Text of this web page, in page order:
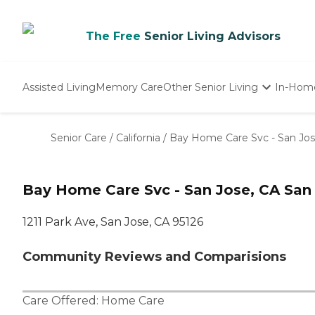
The Free Senior Living Advisors
Assisted LivingMemory CareOther Senior Living
Nursing Homes
In-
Senior Care / California / Bay Home Care Svc - San
Bay Home Care Svc - San Jose, CA
1211 Park Ave, San Jose, CA 95126
Community Reviews and Comparisions
Care Offered: Home Care